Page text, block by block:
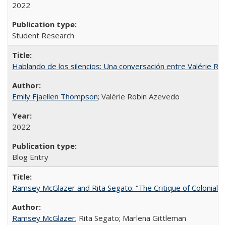
2022
Student Research
Hablando de los silencios: Una conversación entre Valérie
Emily Fjaellen Thompson; Valérie Robin Azevedo
2022
Blog Entry
Ramsey McGlazer and Rita Segato: “The Critique of
Ramsey McGlazer; Rita Segato; Marlena Gittleman